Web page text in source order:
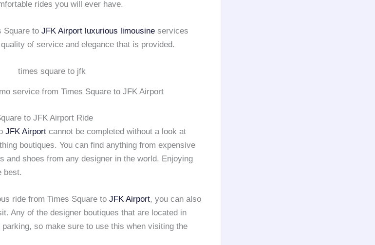
rides you will ever have.
Square to JFK Airport luxurious limousine services
of service and elegance that is provided.
service from Times Square to JFK Airport
to JFK Airport Ride
JFK Airport cannot be completed without a look at
boutiques. You can find anything from expensive
and shoes from any designer in the world. Enjoying
best.
ride from Times Square to JFK Airport, you can also
Any of the designer boutiques that are located in
so make sure to use this when visiting the